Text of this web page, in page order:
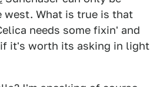
west. What is true is that
needs some fixin' and
it's worth its asking in light